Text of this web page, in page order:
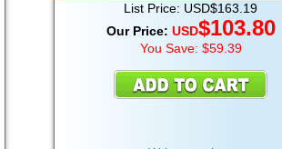
List Price: USD$163.19
Our Price: USD$103.80
You Save: $59.39